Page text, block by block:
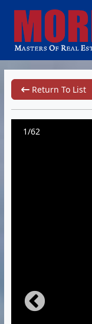
Return To List
1/62